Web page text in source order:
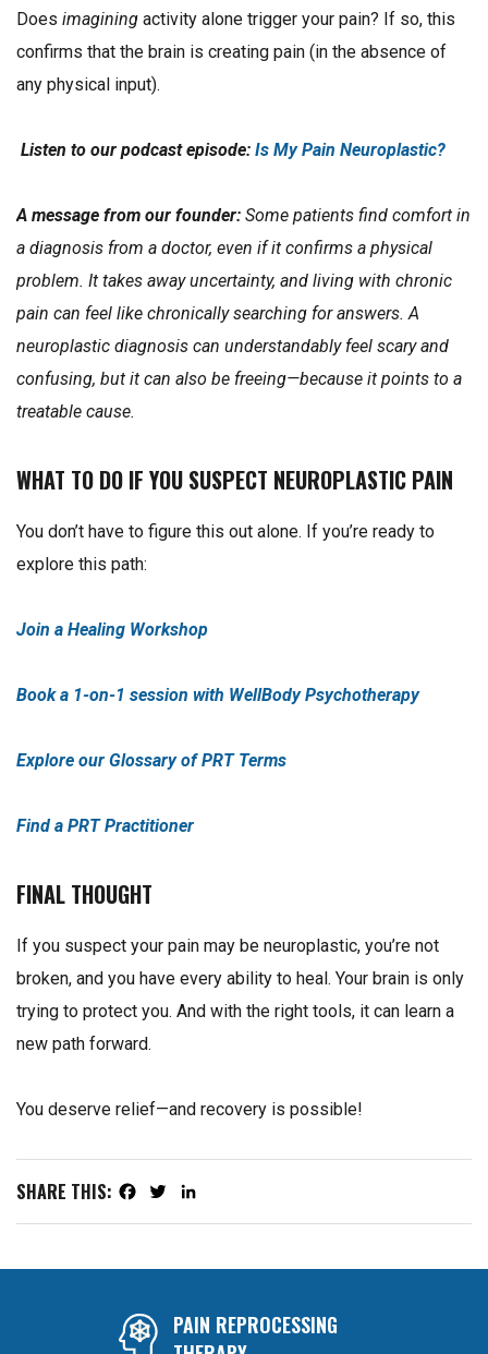
Does imagining activity alone trigger your pain? If so, this
confirms that the brain is creating pain (in the absence of
any physical input).
Listen to our podcast episode: Is My Pain Neuroplastic?
A message from our founder: Some patients find comfort in
a diagnosis from a doctor, even if it confirms a physical
problem. It takes away uncertainty, and living with chronic
pain can feel like chronically searching for answers. A
neuroplastic diagnosis can understandably feel scary and
confusing, but it can also be freeing—because it points to a
treatable cause.
WHAT TO DO IF YOU SUSPECT NEUROPLASTIC PAIN
You don’t have to figure this out alone. If you’re ready to
explore this path:
Join a Healing Workshop
Book a 1-on-1 session with WellBody Psychotherapy
Explore our Glossary of PRT Terms
Find a PRT Practitioner
FINAL THOUGHT
If you suspect your pain may be neuroplastic, you’re not
broken, and you have every ability to heal. Your brain is only
trying to protect you. And with the right tools, it can learn a
new path forward.
You deserve relief—and recovery is possible!
SHARE THIS: Facebook
TwitterLinkedIn
PAIN REPROCESSING